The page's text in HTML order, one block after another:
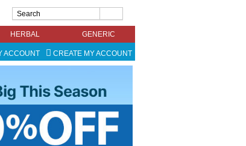
HERBAL GENERIC
ACCOUNT CREATE MY ACCOUNT